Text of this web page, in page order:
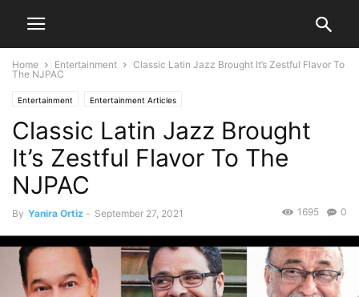
Home Entertainment
Classic Latin Jazz Brought It’s Zestful Flavor To
The NJPAC
Entertainment Entertainment Articles
Classic Latin Jazz Brought
It’s Zestful Flavor To The
NJPAC
By Yanira Ortiz - September 27, 2021 0
1695